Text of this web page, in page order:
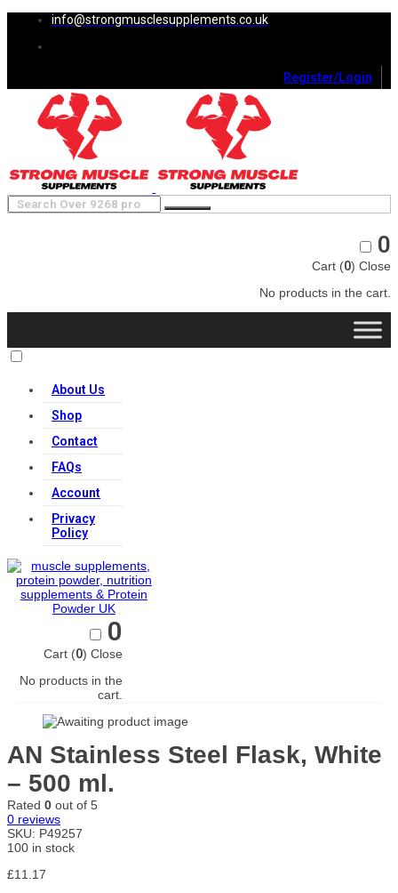
info@strongmusclesupplements.co.uk
Register/Login
0
Cart (0) Close
No products in the cart.
About Us
Shop
Contact
FAQs
Account
Privacy
Policy
0
Cart (0) Close
No products in the
cart.
AN Stainless Steel Flask, White
– 500 ml.
Rated 0 out of 5
0 reviews
SKU: P49257
100 in stock
£11.17